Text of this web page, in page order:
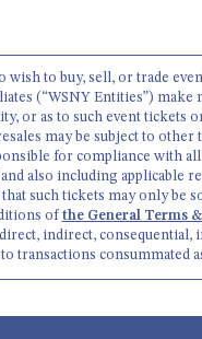
to buy, sell, or trade
(“WSNY Entities”)
or as to such event tickets
may be subject to
for compliance with
also including applicable
such tickets may only be
of the General Terms
indirect,
transactions consummated